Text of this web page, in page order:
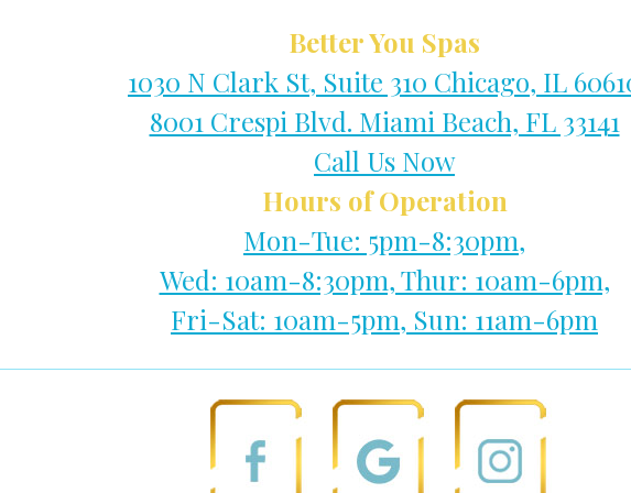
Better You Spas
1030 N Clark St, Suite 310 Chicago, IL
8001 Crespi Blvd. Miami Beach, FL 33141
Call Us Now
Hours of Operation
Mon-Tue: 5pm-8:30pm,
Wed: 10am-8:30pm, Thur: 10am-6pm,
Fri-Sat: 10am-5pm, Sun: 11am-6pm